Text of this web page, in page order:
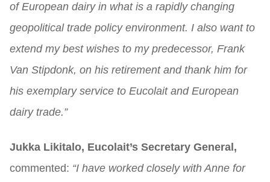
of European dairy in what is a rapidly changing
geopolitical trade policy environment. I also want to
extend my best wishes to my predecessor, Frank
Van Stipdonk, on his retirement and thank him for
his exemplary service to Eucolait and European
dairy trade.”
Jukka Likitalo, Eucolait’s Secretary General,
commented: “I have worked closely with Anne for